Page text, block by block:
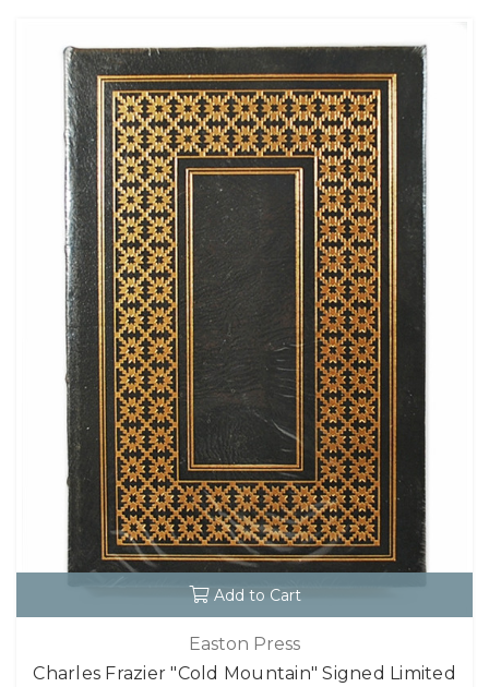
Add to Cart
Easton Press
Charles Frazier "Cold Mountain" Signed Limited